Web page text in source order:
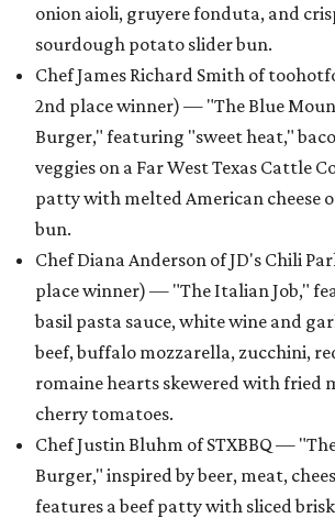
onion aioli, gruyere fonduta, and
sourdough potato slider bun.
Chef James Richard Smith of
2nd place winner) — "The Blue
Burger," featuring "sweet heat,"
veggies on a Far West Texas Cattle
patty with melted American cheese
bun.
Chef Diana Anderson of JD's Chili
place winner) — "The Italian Job,"
basil pasta sauce, white wine and
beef, buffalo mozzarella, zucchini,
romaine hearts skewered with fried
cherry tomatoes.
Chef Justin Bluhm of STXBBQ —
Burger," inspired by beer, meat,
features a beef patty with sliced